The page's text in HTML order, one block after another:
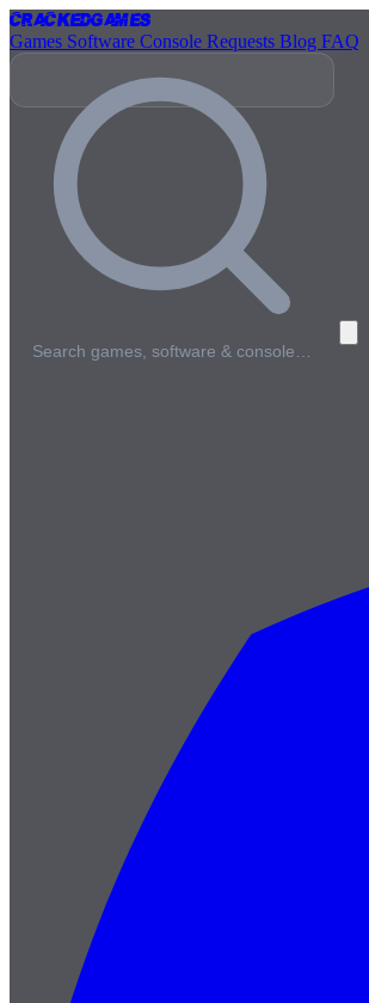
CrackedGames
Games Software Console Requests Blog FAQ
Search games, software & console…